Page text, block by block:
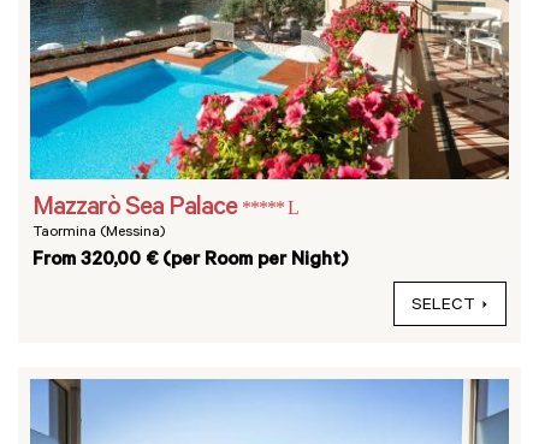
Mazzarò Sea Palace ***** L
Taormina (Messina)
From 320,00 € (per Room per Night)
SELECT